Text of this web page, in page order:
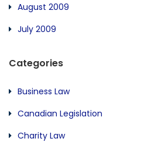
August 2009
July 2009
Categories
Business Law
Canadian Legislation
Charity Law